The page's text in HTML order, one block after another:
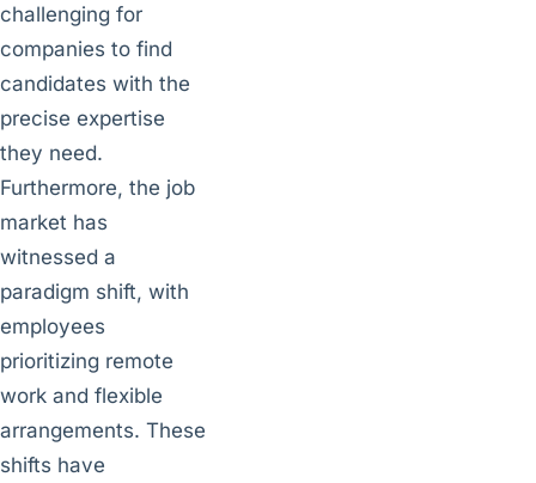
challenging for
companies to find
candidates with the
precise expertise
they need.
Furthermore, the job
market has
witnessed a
paradigm shift, with
employees
prioritizing remote
work and flexible
arrangements. These
shifts have